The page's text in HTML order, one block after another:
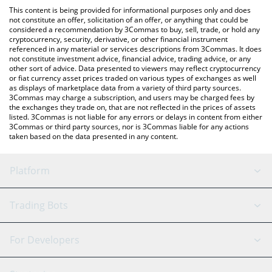
You can also use our Kinetic Kollective price table above to
check the latest Kinetic Kollective price in major fiat and crypto
currencies.
This content is being provided for informational purposes only and does
not constitute an offer, solicitation of an offer, or anything that could be
considered a recommendation by 3Commas to buy, sell, trade, or hold any
cryptocurrency, security, derivative, or other financial instrument
referenced in any material or services descriptions from 3Commas. It does
not constitute investment advice, financial advice, trading advice, or any
other sort of advice. Data presented to viewers may reflect cryptocurrency
or fiat currency asset prices traded on various types of exchanges as well
as displays of marketplace data from a variety of third party sources.
3Commas may charge a subscription, and users may be charged fees by
the exchanges they trade on, that are not reflected in the prices of assets
listed. 3Commas is not liable for any errors or delays in content from either
3Commas or third party sources, nor is 3Commas liable for any actions
taken based on the data presented in any content.
Platform
GRID Bot
Signal Bot
AI Assistant
Trading Bots
Binance
For Developers